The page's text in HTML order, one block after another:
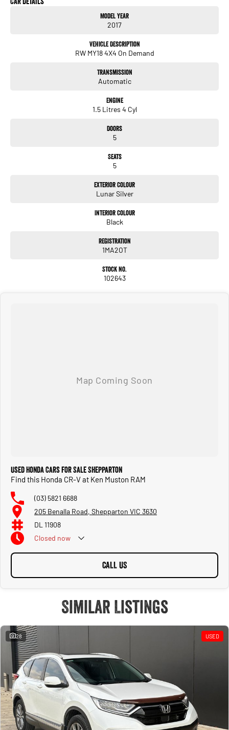
• Electric Driver's Seat with Memory Function
We are a locally owned, regional dealership located 2 hours north of Melbourne,
priority, so you can expect genuine country hospitality, competitive pricing, and a
straightforward buying experience. We offer flexible finance options, strong
We are a multi franchise, regional dealer located in Shepparton Victoria and have
been serving the local community since 1977. We are Ken Muston Automotive. We
variety of quality Used Cars. With customer service our primary concern we aim
to please. You can expect country hospitality and service but with competitive
Model Year
2017
Vehicle Description
RW MY18 4X4 On Demand
Transmission
Automatic
Engine
1.5 Litres 4 Cyl
Doors
5
Seats
5
Exterior Colour
Lunar Silver
Interior Colour
Black
Registration
1MA2OT
Stock No.
102643
Used Honda Cars for Sale Shepparton
Find this Honda CR-V at Ken Muston RAM
(03) 5821 6688
205 Benalla Road, Shepparton VIC 3630
DL 11908
Closed now
CALL US
Similar Listings
28 USED